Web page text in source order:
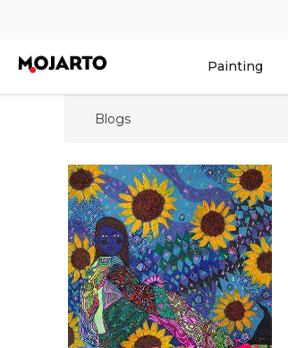
Painting
Blogs